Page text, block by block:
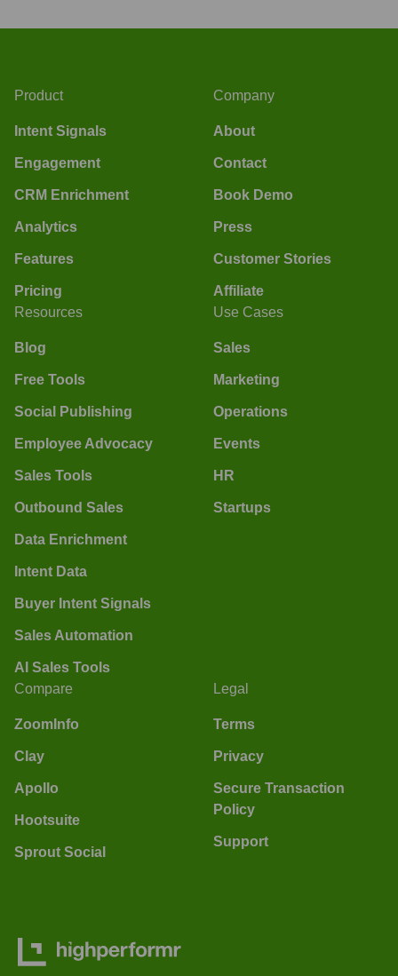
Product
Intent Signals
Engagement
CRM Enrichment
Analytics
Features
Pricing
Company
About
Contact
Book Demo
Press
Customer Stories
Affiliate
Resources
Blog
Free Tools
Social Publishing
Employee Advocacy
Sales Tools
Outbound Sales
Data Enrichment
Intent Data
Buyer Intent Signals
Sales Automation
AI Sales Tools
Use Cases
Sales
Marketing
Operations
Events
HR
Startups
Compare
ZoomInfo
Clay
Apollo
Hootsuite
Sprout Social
Legal
Terms
Privacy
Secure Transaction
Policy
Support